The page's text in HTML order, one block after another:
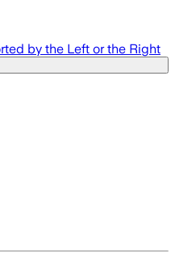
by the Left or the Right